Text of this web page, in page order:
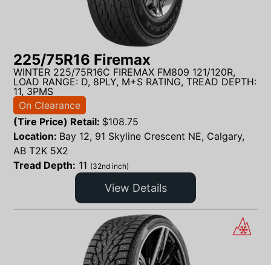
225/75R16 Firemax
WINTER 225/75R16C FIREMAX FM809 121/120R,
LOAD RANGE: D, 8PLY, M+S RATING, TREAD DEPTH:
11, 3PMS
On Clearance
(Tire Price) Retail: $108.75
Location: Bay 12, 91 Skyline Crescent NE, Calgary,
AB T2K 5X2
Tread Depth: 11 (32nd inch)
View Details